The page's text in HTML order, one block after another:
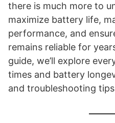
there is much more to
maximize battery life,
performance, and
remains reliable for
guide, we’ll explore
times and battery
and troubleshooting